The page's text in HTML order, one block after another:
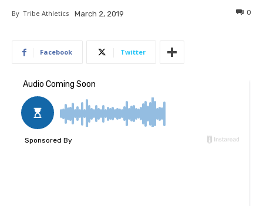
By Tribe Athletics March 2, 2019 0
Facebook Twitter